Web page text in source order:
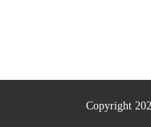
Copyright